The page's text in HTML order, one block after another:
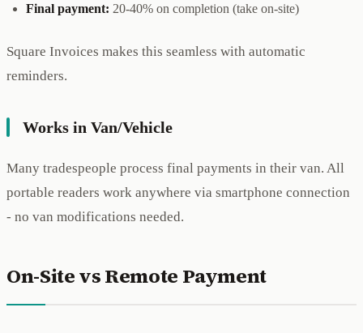
Final payment: 20-40% on completion (take on-site)
Square Invoices makes this seamless with automatic
reminders.
Works in Van/Vehicle
Many tradespeople process final payments in their van. All
portable readers work anywhere via smartphone connection
- no van modifications needed.
On-Site vs Remote Payment